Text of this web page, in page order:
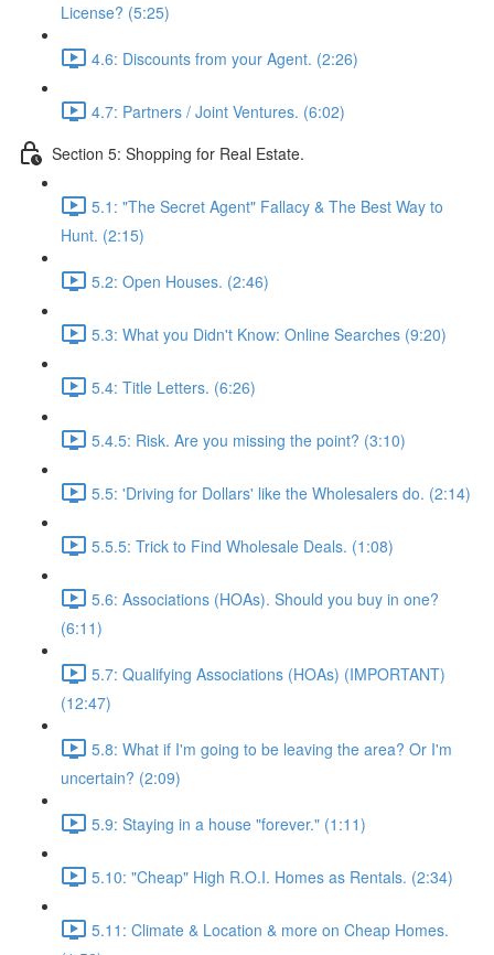
License? (5:25)
4.6: Discounts from your Agent. (2:26)
4.7: Partners / Joint Ventures. (6:02)
Section 5: Shopping for Real Estate.
5.1: "The Secret Agent" Fallacy & The Best Way to
Hunt. (2:15)
5.2: Open Houses. (2:46)
5.3: What you Didn't Know: Online Searches (9:20)
5.4: Title Letters. (6:26)
5.4.5: Risk. Are you missing the point? (3:10)
5.5: 'Driving for Dollars' like the Wholesalers do. (2:14)
5.5.5: Trick to Find Wholesale Deals. (1:08)
5.6: Associations (HOAs). Should you buy in one?
(6:11)
5.7: Qualifying Associations (HOAs) (IMPORTANT)
(12:47)
5.8: What if I'm going to be leaving the area? Or I'm
uncertain? (2:09)
5.9: Staying in a house "forever." (1:11)
5.10: "Cheap" High R.O.I. Homes as Rentals. (2:34)
5.11: Climate & Location & more on Cheap Homes.